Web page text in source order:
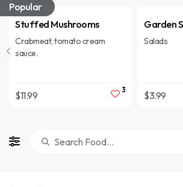
Popular
Stuffed Mushrooms
Crabmeat, tomato cream
sauce.
$11.99 3
Garden
Salads
$3.99